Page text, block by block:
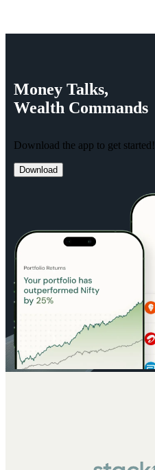
Money Talks,
Wealth Commands
Download the app to get started!
Download